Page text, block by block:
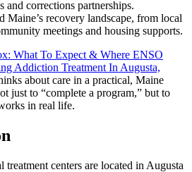
and corrections partnerships.
Maine’s recovery landscape, from local
meetings and housing supports.
What To Expect & Where ENSO
Addiction Treatment In Augusta,
about care in a practical, Maine
just to “complete a program,” but to
in real life.
treatment centers are located in Augusta